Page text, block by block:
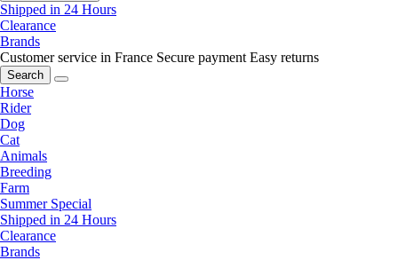
Shipped in 24 Hours
Clearance
Brands
Customer service in France Secure payment Easy returns
Search
Horse
Rider
Dog
Cat
Animals
Breeding
Farm
Summer Special
Shipped in 24 Hours
Clearance
Brands